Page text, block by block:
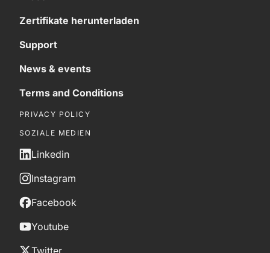
Zertifikate herunterladen
Support
News & events
Terms and Conditions
PRIVACY POLICY
SOZIALE MEDIEN
Linkedin
Instagram
Facebook
Youtube
Twitter